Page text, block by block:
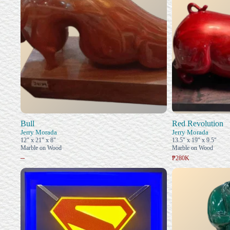
Bull
Jerry Morada
12" x 21" x 8"
Marble on Wood
–
Red Revolution
Jerry Morada
13.5" x 19" x 9.5"
Marble on Wood
₱280K